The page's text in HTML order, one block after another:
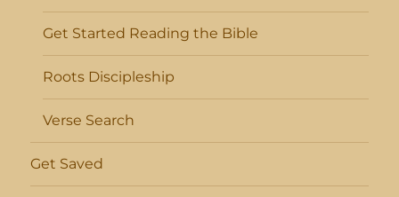
Get Started Reading the Bible
Roots Discipleship
Verse Search
Get Saved